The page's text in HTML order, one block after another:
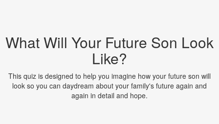
What Will Your Future Son Look
Like?
This quiz is designed to help you imagine how your future son will
look so you can daydream about your family's future again and
again in detail and hope.